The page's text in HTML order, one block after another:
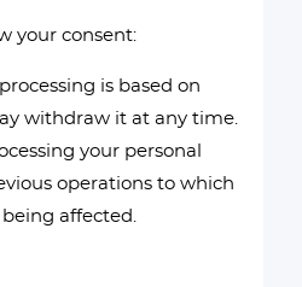
your consent:
is based on
withdraw it at any time.
your personal
operations to which
affected.